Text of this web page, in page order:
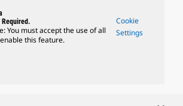
Required.
You must accept the use of all
this feature.
Cookie
Settings